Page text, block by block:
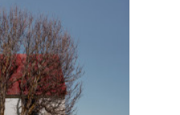
House